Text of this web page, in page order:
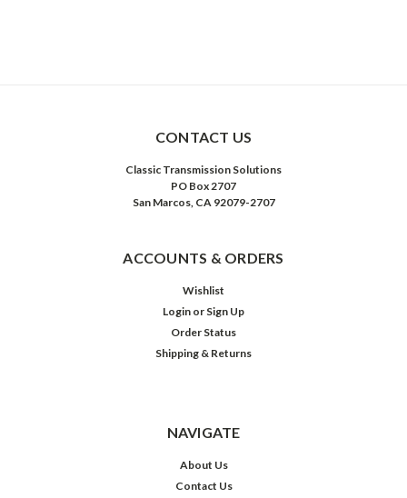
CONTACT US
Classic Transmission Solutions
PO Box 2707
San Marcos, CA 92079-2707
ACCOUNTS & ORDERS
Wishlist
Login or Sign Up
Order Status
Shipping & Returns
NAVIGATE
About Us
Contact Us